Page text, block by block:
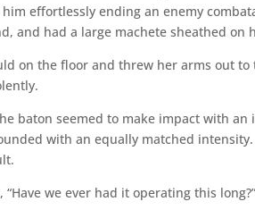
effortlessly ending an enemy
and had a large machete sheathed on
on the floor and threw her arms out
baton seemed to make impact with
with an equally matched
we ever had it operating this long?”